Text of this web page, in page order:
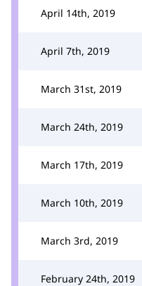
April 14th, 2019
April 7th, 2019
March 31st, 2019
March 24th, 2019
March 17th, 2019
March 10th, 2019
March 3rd, 2019
February 24th, 2019